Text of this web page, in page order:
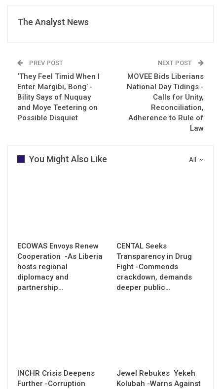
The Analyst News
PREV POST
‘They Feel Timid When I
Enter Margibi, Bong’ -
Bility Says of Nuquay
and Moye Teetering on
Possible Disquiet
NEXT POST
MOVEE Bids Liberians
National Day Tidings -
Calls for Unity,
Reconciliation,
Adherence to Rule of
Law
All
You Might Also Like
ECOWAS Envoys Renew
Cooperation -As Liberia
hosts regional
diplomacy and
partnership…
CENTAL Seeks
Transparency in Drug
Fight -Commends
crackdown, demands
deeper public…
INCHR Crisis Deepens
Further -Corruption
Jewel Rebukes Yekeh
Kolubah -Warns Against